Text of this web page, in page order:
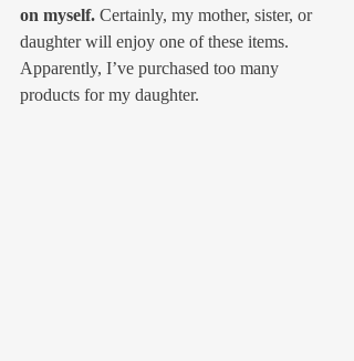
on myself. Certainly, my mother, sister, or
daughter will enjoy one of these items.
Apparently, I’ve purchased too many
products for my daughter.